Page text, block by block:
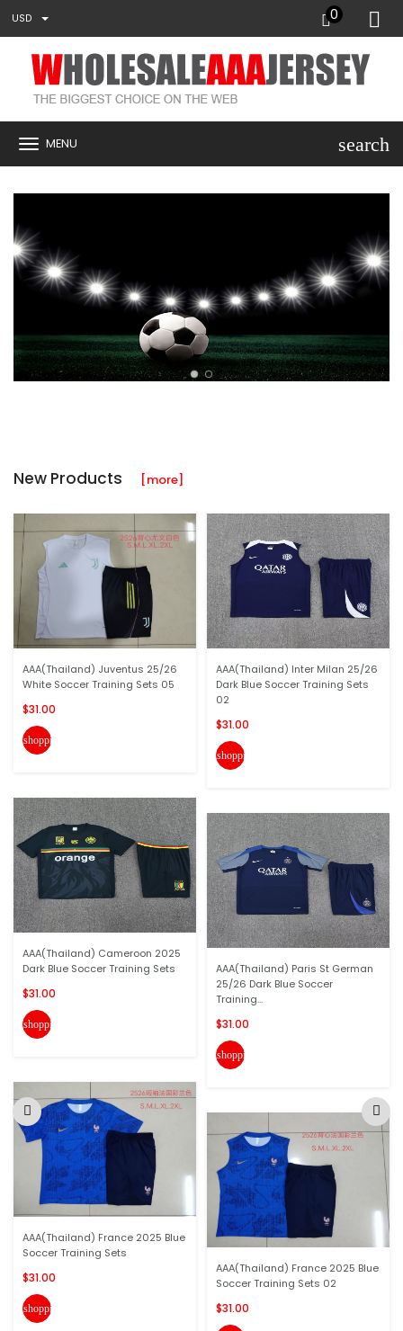
USD 0
MENU search
New Products [more]
AAA(Thailand) Juventus 25/26
White Soccer Training Sets 05
$31.00
shopping_cart
AAA(Thailand) Cameroon 2025
Dark Blue Soccer Training Sets
$31.00
shopping_cart
AAA(Thailand) France 2025 Blue
Soccer Training Sets
$31.00
shopping_cart
AAA(Thailand) Inter Milan 25/26
Dark Blue Soccer Training Sets
02
$31.00
shopping_cart
AAA(Thailand) Paris St German
25/26 Dark Blue Soccer
Training...
$31.00
shopping_cart
AAA(Thailand) France 2025 Blue
Soccer Training Sets 02
$31.00